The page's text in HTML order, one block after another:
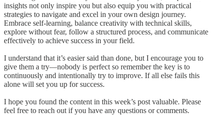
insights not only inspire you but also equip you with practical
strategies to navigate and excel in your own design journey.
Embrace self-learning, balance creativity with technical skills,
explore without fear, follow a structured process, and communicate
effectively to achieve success in your field.
I understand that it’s easier said than done, but I encourage you to
give them a try—nobody is perfect so remember the key is to
continuously and intentionally try to improve. If all else fails this
alone will set you up for success.
I hope you found the content in this week’s post valuable. Please
feel free to reach out if you have any questions or comments.